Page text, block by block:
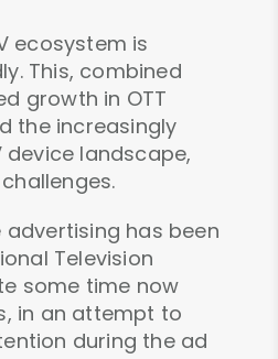
ecosystem is
This, combined
growth in OTT
the increasingly
landscape,
advertising has been
Television
some time now
in an attempt to
during the ad